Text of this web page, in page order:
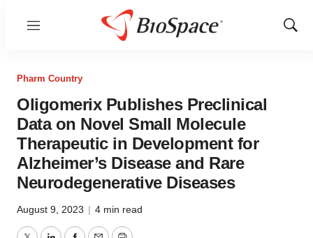
Menu
Show
Pharm Country
Oligomerix Publishes Preclinical
Data on Novel Small Molecule
Therapeutic in Development for
Alzheimer’s Disease and Rare
Neurodegenerative Diseases
August 9, 2023 | 4 min read